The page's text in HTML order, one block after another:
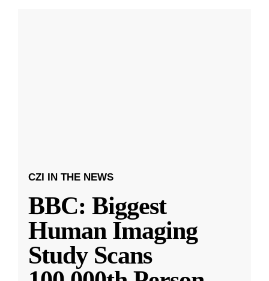
CZI IN THE NEWS
BBC: Biggest
Human Imaging
Study Scans